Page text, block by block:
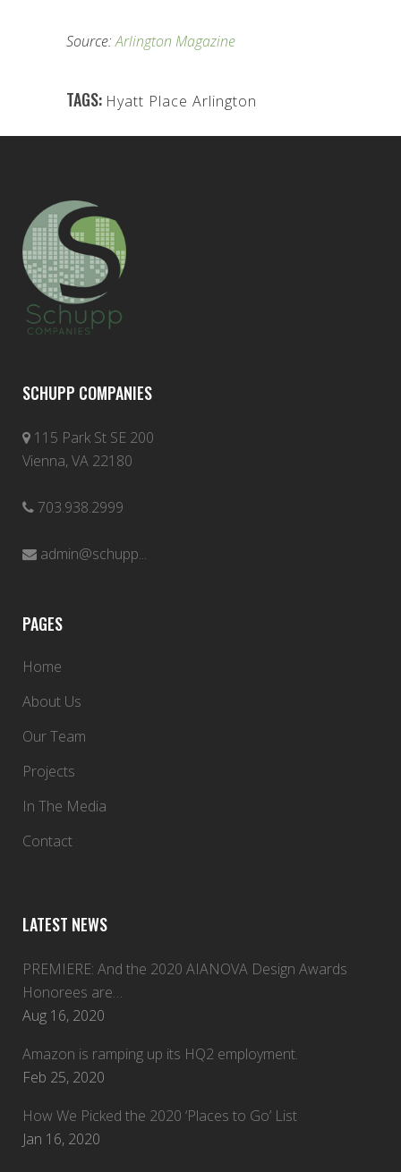
Source:Arlington Magazine
TAGS: Hyatt Place Arlington
SCHUPP COMPANIES
115 Park St SE 200
Vienna, VA 22180
703.938.2999
admin@schupp...
PAGES
Home
About Us
Our Team
Projects
In The Media
Contact
LATEST NEWS
PREMIERE: And the 2020 AIANOVA Design Awards
Honorees are…
Aug 16, 2020
Amazon is ramping up its HQ2 employment.
Feb 25, 2020
How We Picked the 2020 ‘Places to Go’ List
Jan 16, 2020